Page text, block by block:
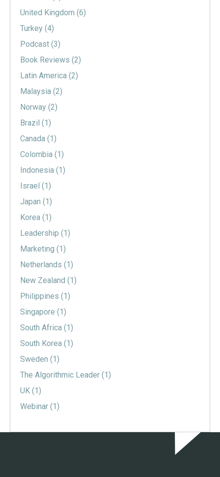
United Kingdom (6)
Turkey (4)
Podcast (3)
Book Reviews (2)
Latin America (2)
Malaysia (2)
Norway (2)
Brazil (1)
Canada (1)
Colombia (1)
Indonesia (1)
Israel (1)
Japan (1)
Korea (1)
Leadership (1)
Marketing (1)
Netherlands (1)
New Zealand (1)
Philippines (1)
Singapore (1)
South Africa (1)
South Korea (1)
Sweden (1)
The Algorithmic Leader (1)
UK (1)
Webinar (1)